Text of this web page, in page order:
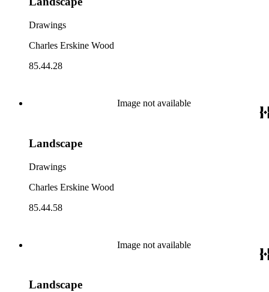
Drawings
Charles Erskine Wood
85.44.28
Image not available
Landscape
Drawings
Charles Erskine Wood
85.44.58
Image not available
Landscape